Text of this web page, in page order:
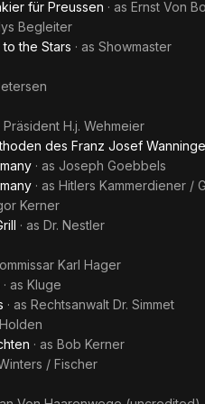
für Preussen · as Ernst Von
Begleiter
the Stars · as Showmaster
Präsident H.j. Wehmeier
des Franz Josef
· as Joseph Goebbels
· as Hitlers Kammerdiener /
Kerner
· as Dr. Nestler
Karl Hager
· as Kluge
· as Rechtsanwalt Dr. Simmet
· as Bob Kerner
/ Fischer